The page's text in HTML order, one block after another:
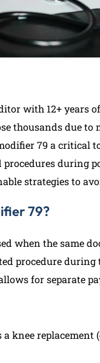
with 12+ years of
thousands due to
79 a critical
procedures during
strategies to
79?
when the same
procedure
for separate
a knee replacement